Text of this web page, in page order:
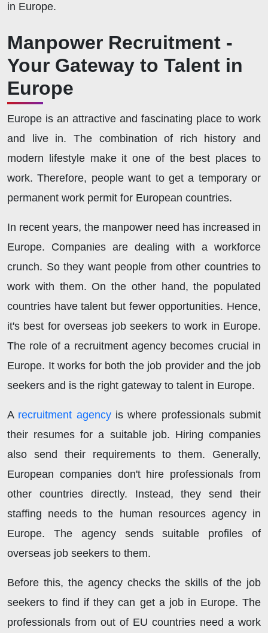
in Europe.
Manpower Recruitment -
Your Gateway to Talent in
Europe
Europe is an attractive and fascinating place to work
and live in. The combination of rich history and
modern lifestyle make it one of the best places to
work. Therefore, people want to get a temporary or
permanent work permit for European countries.
In recent years, the manpower need has increased in
Europe. Companies are dealing with a workforce
crunch. So they want people from other countries to
work with them. On the other hand, the populated
countries have talent but fewer opportunities. Hence,
it's best for overseas job seekers to work in Europe.
The role of a recruitment agency becomes crucial in
Europe. It works for both the job provider and the job
seekers and is the right gateway to talent in Europe.
A recruitment agencyis where professionals submit
their resumes for a suitable job. Hiring companies
also send their requirements to them. Generally,
European companies don't hire professionals from
other countries directly. Instead, they send their
staffing needs to the human resources agency in
Europe. The agency sends suitable profiles of
overseas job seekers to them.
Before this, the agency checks the skills of the job
seekers to find if they can get a job in Europe. The
professionals from out of EU countries need a work